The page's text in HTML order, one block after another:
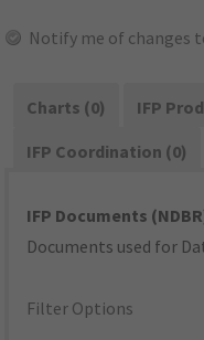
Notify me of changes
Charts (0)
IFP
IFP Coordination (0)
IFP Documents
Documents used for
Filter Options